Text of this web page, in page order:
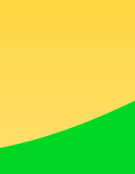
health, trained
to access